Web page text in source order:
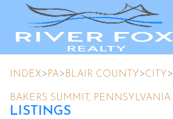
INDEX> PA> BLAIR COUNTY >CITY >
BAKERS SUMMIT, PENNSYLVANIA
LISTINGS